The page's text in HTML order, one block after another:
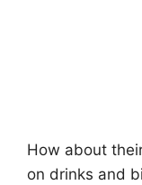
How about
on drinks and